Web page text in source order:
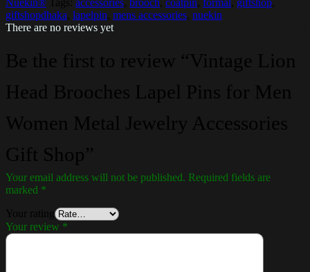
Nuekin® Tags: accessories brooch coatpin formal giftshop
giftshopdhaka lapelpin mens accessories nuekin
There are no reviews yet
Be the first to review “Vintage Lion
Head Brooches Lapel Pins for Men
Women Metal Jewelry Accessories
Gift Shop”
Your email address will not be published. Required fields are
marked *
Your rating
Your review *